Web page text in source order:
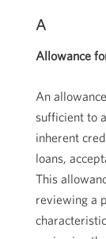
A
Allowance
An
sufficient to
inherent
loans,
This
reviewing a